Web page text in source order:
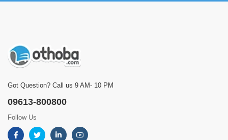
Got Question? Call us 9 AM- 10 PM
09613-800800
Follow Us